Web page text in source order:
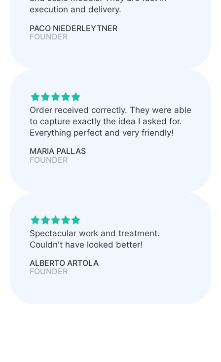
execution and delivery.
PACO NIEDERLEYTNER
FOUNDER
Order received correctly. They were able
to capture exactly the idea I asked for.
Everything perfect and very friendly!
MARIA PALLAS
FOUNDER
Spectacular work and treatment.
Couldn't have looked better!
ALBERTO ARTOLA
FOUNDER